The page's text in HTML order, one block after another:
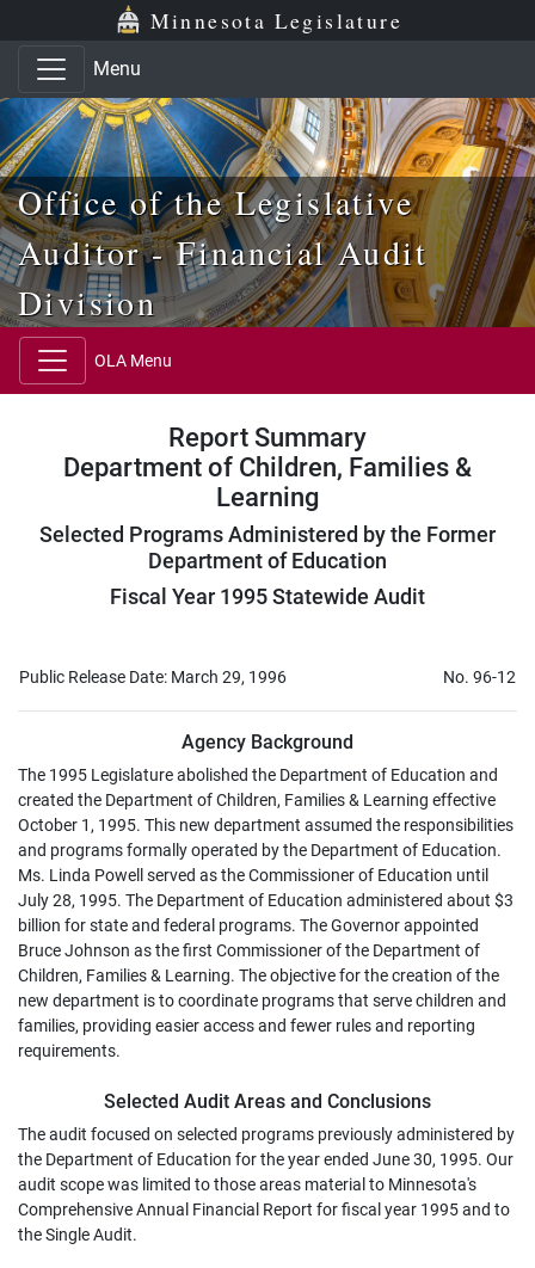
Skip to main content
Skip to office menu Minnesota Legislature
Menu
Office of the Legislative
Auditor - Financial Audit
Division
OLA Menu
Report Summary
Department of Children, Families &
Learning
Selected Programs Administered by the Former
Department of Education
Fiscal Year 1995 Statewide Audit
Public Release Date: March 29, 1996 No. 96-12
Agency Background
The 1995 Legislature abolished the Department of Education and
created the Department of Children, Families & Learning effective
October 1, 1995. This new department assumed the responsibilities
and programs formally operated by the Department of Education.
Ms. Linda Powell served as the Commissioner of Education until
July 28, 1995. The Department of Education administered about $3
billion for state and federal programs. The Governor appointed
Bruce Johnson as the first Commissioner of the Department of
Children, Families & Learning. The objective for the creation of the
new department is to coordinate programs that serve children and
families, providing easier access and fewer rules and reporting
requirements.
Selected Audit Areas and Conclusions
The audit focused on selected programs previously administered by
the Department of Education for the year ended June 30, 1995. Our
audit scope was limited to those areas material to Minnesota's
Comprehensive Annual Financial Report for fiscal year 1995 and to
the Single Audit.